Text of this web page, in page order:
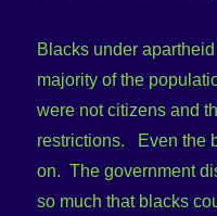
Blacks under
majority of the
were not citizens and
restrictions. Even the
on. The government
so much that blacks